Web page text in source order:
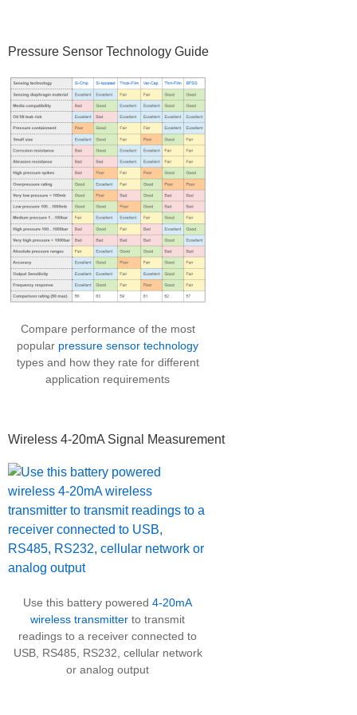
Pressure Sensor Technology Guide
Compare performance of the most
popular pressure sensor technology
types and how they rate for different
application requirements
Wireless 4-20mA Signal Measurement
Use this battery powered 4-20mA
wireless transmitter to transmit
readings to a receiver connected to
USB, RS485, RS232, cellular network
or analog output